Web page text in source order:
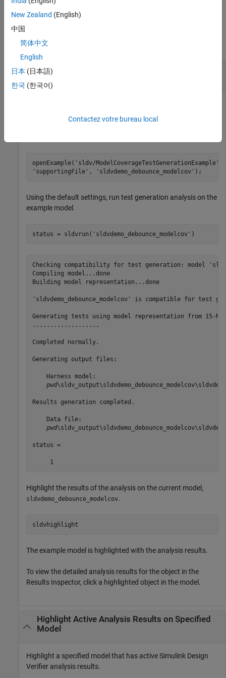
by using these results.
Examples
collapse all
Highlight Active Analysis Results on Current
Model
analysis results.
openExample( 'sldv/ModelCoverageTestGenerationExample'
'supportingFile' , 'sldvdemo_debounce_modelcov' );
Using the default settings, run test generation analysis on the
example model.
status = sldvrun( 'sldvdemo_debounce_modelcov' )
Checking compatibility for test generation: model
Compiling model...done
Building model representation...done
'sldvdemo_debounce_modelcov' is compatible for test
Generating tests using model representation from 15-
...................
Completed normally.
Generating output files:
    Harness model:
pwd
Results generation completed.
    Data file:
pwd
status =
     1
Highlight the results of the analysis on the current model,
sldvdemo_debounce_modelcov.
sldvhighlight
The example model is highlighted with the analysis results.
To view the detailed analysis results for the object in the
Results Inspector, click a highlighted object in the model.
Highlight Active Analysis Results on Specified
Model
Highlight a specified model that has activeSimulink Design
Verifier analysis results.
New Zealand (English)
中国
简体中文
English
日本 (日本語)
한국 (한국어)
Contactez votre bureau local